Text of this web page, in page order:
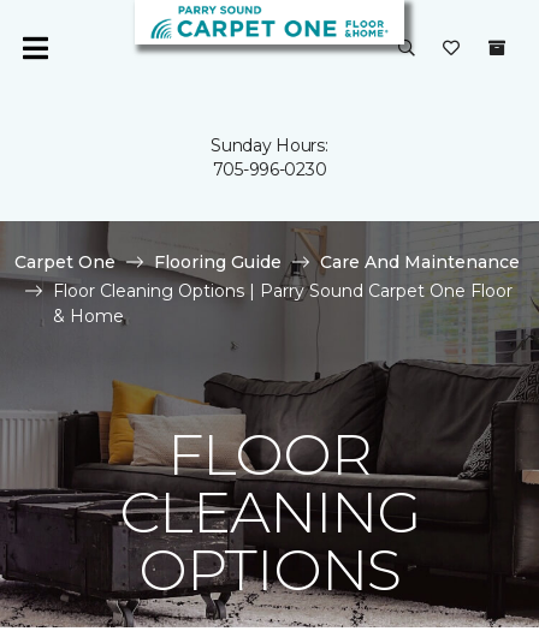
Sunday Hours:
705-996-0230
Carpet One Flooring Guide
Care And Maintenance
Floor Cleaning Options | Parry Sound Carpet One Floor
& Home
FLOOR
CLEANING
OPTIONS